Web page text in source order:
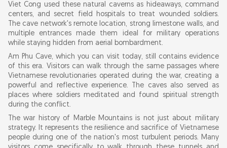
Viet Cong used these natural caverns as hideaways, command
centers, and secret field hospitals to treat wounded soldiers.
The cave network's remote location, strong limestone walls, and
multiple entrances made them ideal for military operations
while staying hidden from aerial bombardment.
Am Phu Cave, which you can visit today, still contains evidence
of this era. Visitors can walk through the same passages where
Vietnamese revolutionaries operated during the war, creating a
powerful and reflective experience. The caves also served as
places where soldiers meditated and found spiritual strength
during the conflict.
The war history of Marble Mountains is not just about military
strategy. It represents the resilience and sacrifice of Vietnamese
people during one of the nation's most turbulent periods. Many